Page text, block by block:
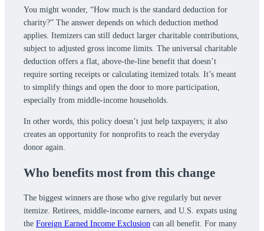
You might wonder, “How much is the standard deduction for
charity?” The answer depends on which deduction method
applies. Itemizers can still deduct larger charitable contributions,
subject to adjusted gross income limits. The universal charitable
deduction offers a flat, above-the-line benefit that doesn’t
require sorting receipts or calculating itemized totals. It’s meant
to simplify things and open the door to more participation,
especially from middle-income households.
In other words, this policy doesn’t just help taxpayers; it also
creates an opportunity for nonprofits to reach the everyday
donor again.
Who benefits most from this change
The biggest winners are those who give regularly but never
itemize. Retirees, middle-income earners, and U.S. expats using
the Foreign Earned Income Exclusion can all benefit. For many